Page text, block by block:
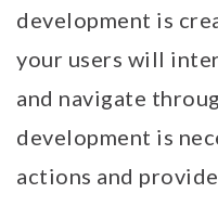
development is
your users will
and navigate
development is
actions and